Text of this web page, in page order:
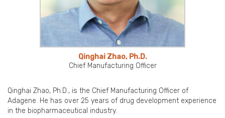
Qinghai Zhao, Ph.D.
Chief Manufacturing Officer
Qinghai Zhao, Ph.D., is the Chief Manufacturing Officer of
Adagene. He has over 25 years of drug development experience
in the biopharmaceutical industry.